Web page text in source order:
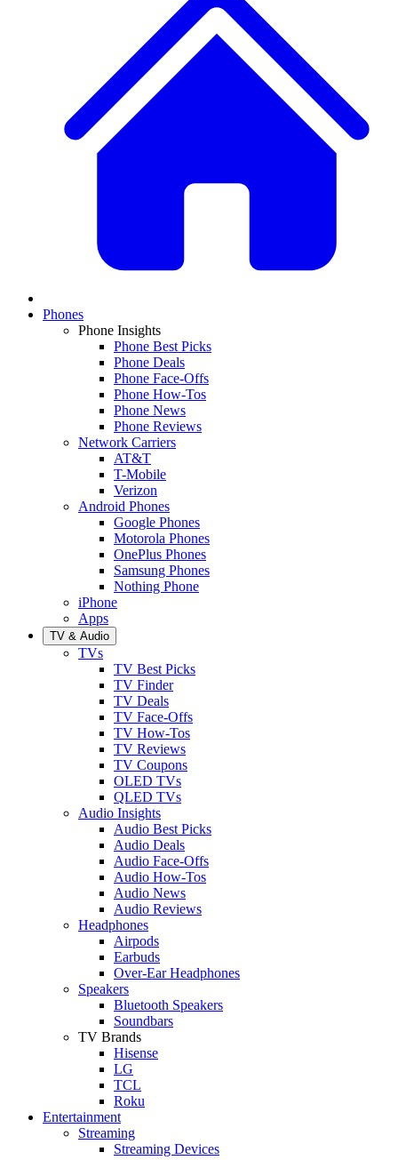
Phones
Phone Insights
Phone Best Picks
Phone Deals
Phone Face-Offs
Phone How-Tos
Phone News
Phone Reviews
Network Carriers
AT&T
T-Mobile
Verizon
Android Phones
Google Phones
Motorola Phones
OnePlus Phones
Samsung Phones
Nothing Phone
iPhone
Apps
TV & Audio
TVs
TV Best Picks
TV Finder
TV Deals
TV Face-Offs
TV How-Tos
TV Reviews
TV Coupons
OLED TVs
QLED TVs
Audio Insights
Audio Best Picks
Audio Deals
Audio Face-Offs
Audio How-Tos
Audio News
Audio Reviews
Headphones
Airpods
Earbuds
Over-Ear Headphones
Speakers
Bluetooth Speakers
Soundbars
TV Brands
Hisense
LG
TCL
Roku
Entertainment
Streaming
Streaming Devices